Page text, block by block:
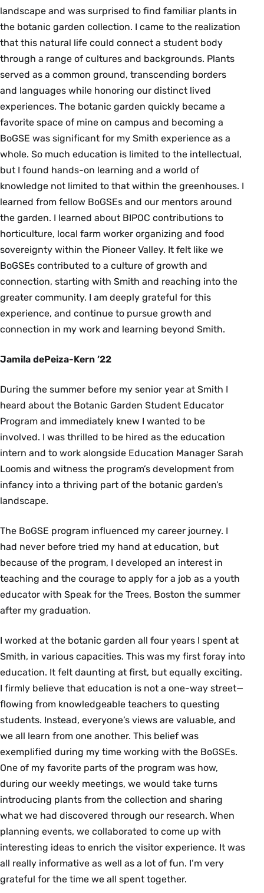
landscape and was surprised to find familiar plants in
the botanic garden collection. I came to the realization
that this natural life could connect a student body
through a range of cultures and backgrounds. Plants
served as a common ground, transcending borders
and languages while honoring our distinct lived
experiences. The botanic garden quickly became a
favorite space of mine on campus and becoming a
BoGSE was significant for my Smith experience as a
whole. So much education is limited to the intellectual,
but I found hands-on learning and a world of
knowledge not limited to that within the greenhouses. I
learned from fellow BoGSEs and our mentors around
the garden. I learned about BIPOC contributions to
horticulture, local farm worker organizing and food
sovereignty within the Pioneer Valley. It felt like we
BoGSEs contributed to a culture of growth and
connection, starting with Smith and reaching into the
greater community. I am deeply grateful for this
experience, and continue to pursue growth and
connection in my work and learning beyond Smith.
Jamila dePeiza-Kern ’22
During the summer before my senior year at Smith I
heard about the Botanic Garden Student Educator
Program and immediately knew I wanted to be
involved. I was thrilled to be hired as the education
intern and to work alongside Education Manager Sarah
Loomis and witness the program’s development from
infancy into a thriving part of the botanic garden’s
landscape.
The BoGSE program influenced my career journey. I
had never before tried my hand at education, but
because of the program, I developed an interest in
teaching and the courage to apply for a job as a youth
educator with Speak for the Trees, Boston the summer
after my graduation.
I worked at the botanic garden all four years I spent at
Smith, in various capacities. This was my first foray into
education. It felt daunting at first, but equally exciting.
I firmly believe that education is not a one-way street—
flowing from knowledgeable teachers to questing
students. Instead, everyone’s views are valuable, and
we all learn from one another. This belief was
exemplified during my time working with the BoGSEs.
One of my favorite parts of the program was how,
during our weekly meetings, we would take turns
introducing plants from the collection and sharing
what we had discovered through our research. When
planning events, we collaborated to come up with
interesting ideas to enrich the visitor experience. It was
all really informative as well as a lot of fun. I’m very
grateful for the time we all spent together.